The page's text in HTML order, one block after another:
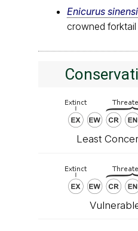
Enicurus
crowned forktail
Least